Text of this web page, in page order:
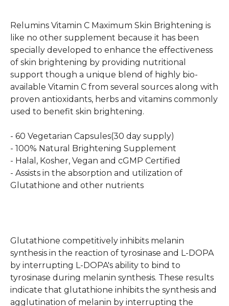
Relumins Vitamin C Maximum Skin Brightening is
like no other supplement because it has been
specially developed to enhance the effectiveness
of skin brightening by providing nutritional
support though a unique blend of highly bio-
available Vitamin C from several sources along with
proven antioxidants, herbs and vitamins commonly
used to benefit skin brightening.
- 60 Vegetarian Capsules(30 day supply)
- 100% Natural Brightening Supplement
- Halal, Kosher, Vegan and cGMP Certified
- Assists in the absorption and utilization of
Glutathione and other nutrients
Glutathione competitively inhibits melanin
synthesis in the reaction of tyrosinase and L-DOPA
by interrupting L-DOPA's ability to bind to
tyrosinase during melanin synthesis. These results
indicate that glutathione inhibits the synthesis and
agglutination of melanin by interrupting the